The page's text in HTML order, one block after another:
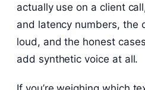
actually use on a client
and latency numbers, the
loud, and the honest
add synthetic voice at all.